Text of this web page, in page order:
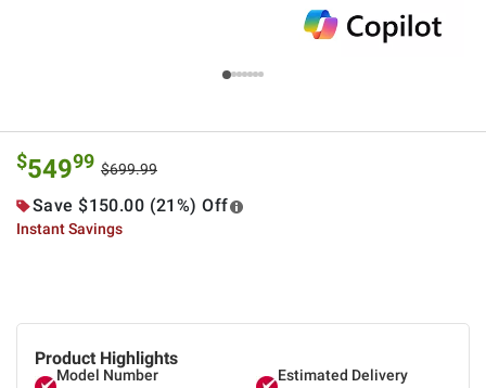
Product Highlights
Model Number
Estimated Delivery
$54999 $699.99
Save $150.00 (21%) Off
Instant Savings